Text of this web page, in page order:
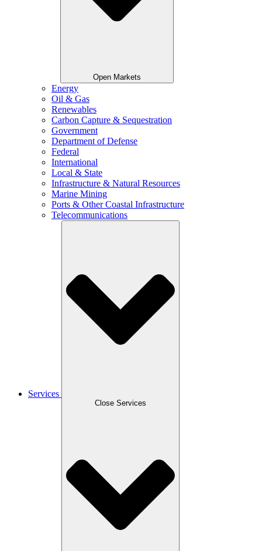
Open Markets
Energy
Oil & Gas
Renewables
Carbon Capture & Sequestration
Government
Department of Defense
Federal
International
Local & State
Infrastructure & Natural Resources
Marine Mining
Ports & Other Coastal Infrastructure
Telecommunications
Services
Close Services